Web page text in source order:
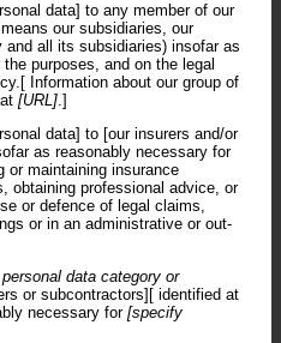
data] to any member of our
our subsidiaries, our
and all its subsidiaries) insofar as
purposes, and on the legal
Information about our group of
[URL].]
data] to [our insurers and/or
as reasonably necessary for
or maintaining insurance
obtaining professional advice, or
or defence of legal claims,
or in an administrative or out-
data category or
or subcontractors][ identified at
necessary for [specify